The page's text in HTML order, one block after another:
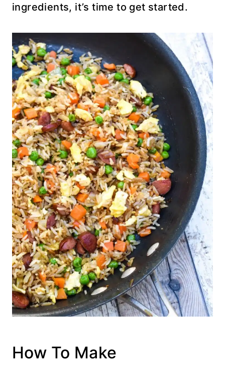
ingredients, it’s time to get started.
How To Make